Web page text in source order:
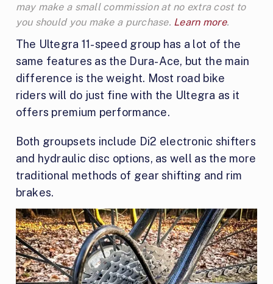
may make a small commission at no extra cost to
you should you make a purchase. Learn more.
The Ultegra 11-speed group has a lot of the
same features as the Dura-Ace, but the main
difference is the weight. Most road bike
riders will do just fine with the Ultegra as it
offers premium performance.
Both groupsets include Di2 electronic shifters
and hydraulic disc options, as well as the more
traditional methods of gear shifting and rim
brakes.